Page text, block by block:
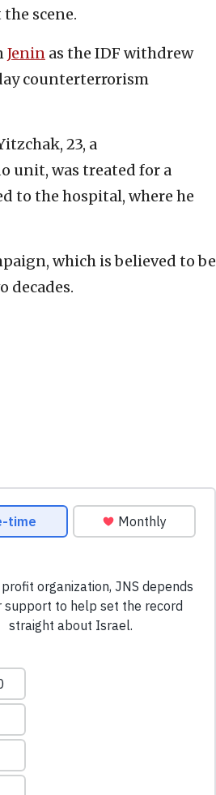
scene.
Jenin as the IDF withdrew
counterterrorism
23, a
unit, was treated for a
to the hospital, where he
which is believed to be
decades.